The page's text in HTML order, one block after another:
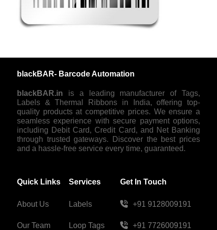
blackBAR- Barcode Automation
blackBAR.in is a leading manufacturer of Tags,
Labels & Thermal Ribbons in India, offering top-
quality products at competitive prices. We ensure a
seamless experience with secure payment options,
including Debit Card, Credit Card, and Net Banking
through trusted gateways. Discover the best prices
and a hassle-free service every time, guaranteed.
Quick Links
About Us
Our Team
Services
Labels
Loop Tags
Get In Touch
+91 9128009191
+91 7726009191